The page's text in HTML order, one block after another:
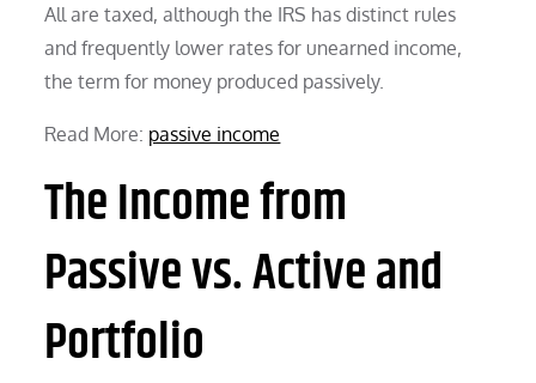
All are taxed, although the IRS has distinct rules
and frequently lower rates for unearned income,
the term for money produced passively.
Read More: passive income
The Income from
Passive vs. Active and
Portfolio